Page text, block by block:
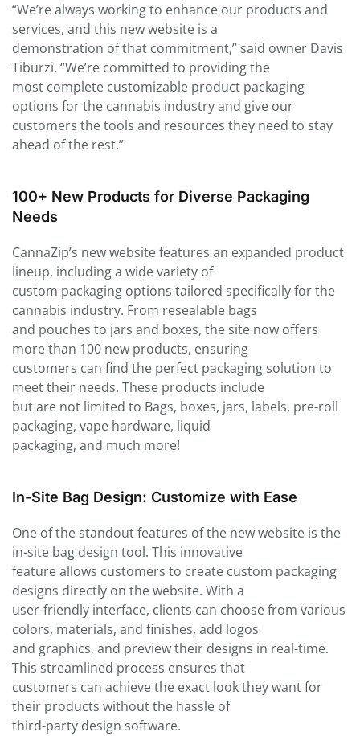
“We’re always working to enhance our products and
services, and this new website is a
demonstration of that commitment,” said owner Davis
Tiburzi. “We’re committed to providing the
most complete customizable product packaging
options for the cannabis industry and give our
customers the tools and resources they need to stay
ahead of the rest.”
100+ New Products for Diverse Packaging
Needs
CannaZip’s new website features an expanded product
lineup, including a wide variety of
custom packaging options tailored specifically for the
cannabis industry. From resealable bags
and pouches to jars and boxes, the site now offers
more than 100 new products, ensuring
customers can find the perfect packaging solution to
meet their needs. These products include
but are not limited to Bags, boxes, jars, labels, pre-roll
packaging, vape hardware, liquid
packaging, and much more!
In-Site Bag Design: Customize with Ease
One of the standout features of the new website is the
in-site bag design tool. This innovative
feature allows customers to create custom packaging
designs directly on the website. With a
user-friendly interface, clients can choose from various
colors, materials, and finishes, add logos
and graphics, and preview their designs in real-time.
This streamlined process ensures that
customers can achieve the exact look they want for
their products without the hassle of
third-party design software.